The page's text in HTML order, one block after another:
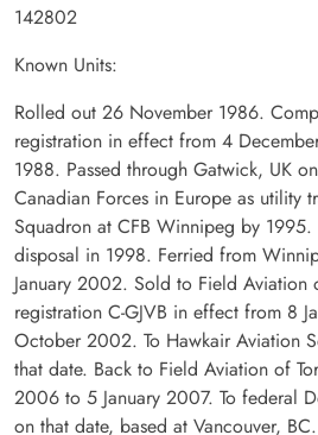
142802
Known Units:
Rolled out 26 November 1986.
registration in effect from 4
1988. Passed through Gatwick, UK
Canadian Forces in Europe as utility
Squadron at CFB Winnipeg by
disposal in 1998. Ferried from
January 2002. Sold to Field Aviation
registration C-GJVB in effect from 8
October 2002. To Hawkair Aviation
that date. Back to Field Aviation of
2006 to 5 January 2007. To federal
on that date, based at Vancouver, BC.